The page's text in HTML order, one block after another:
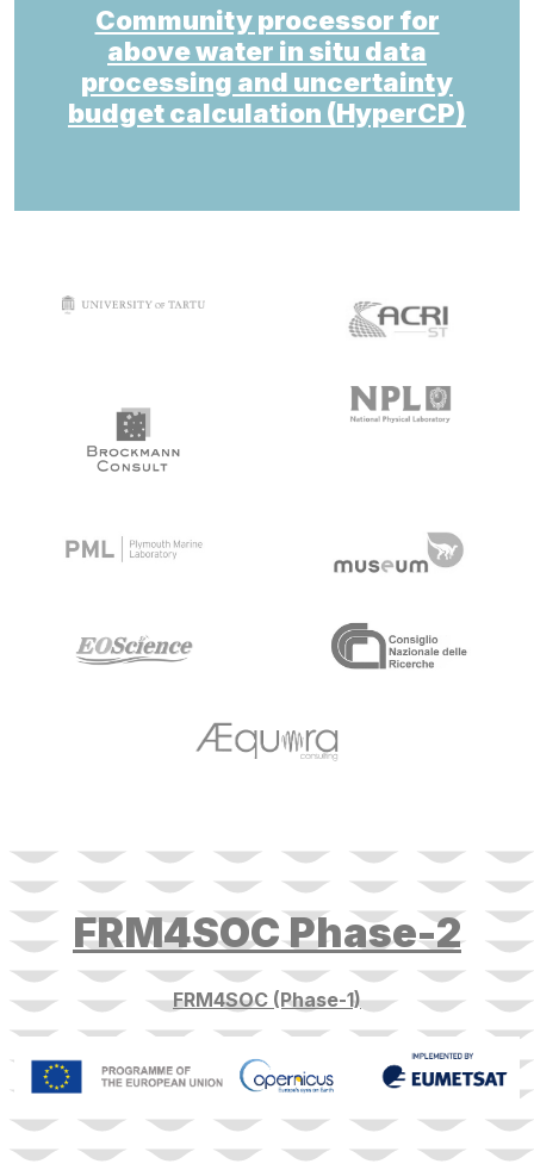
Community processor for
above water in situ data
processing and uncertainty
budget calculation (HyperCP)
target link target link
target link
target link target link
target link
target link
FRM4SOC Phase-2
FRM4SOC (Phase-1)